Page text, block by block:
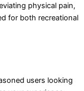
physical pain,
for both recreational
users looking